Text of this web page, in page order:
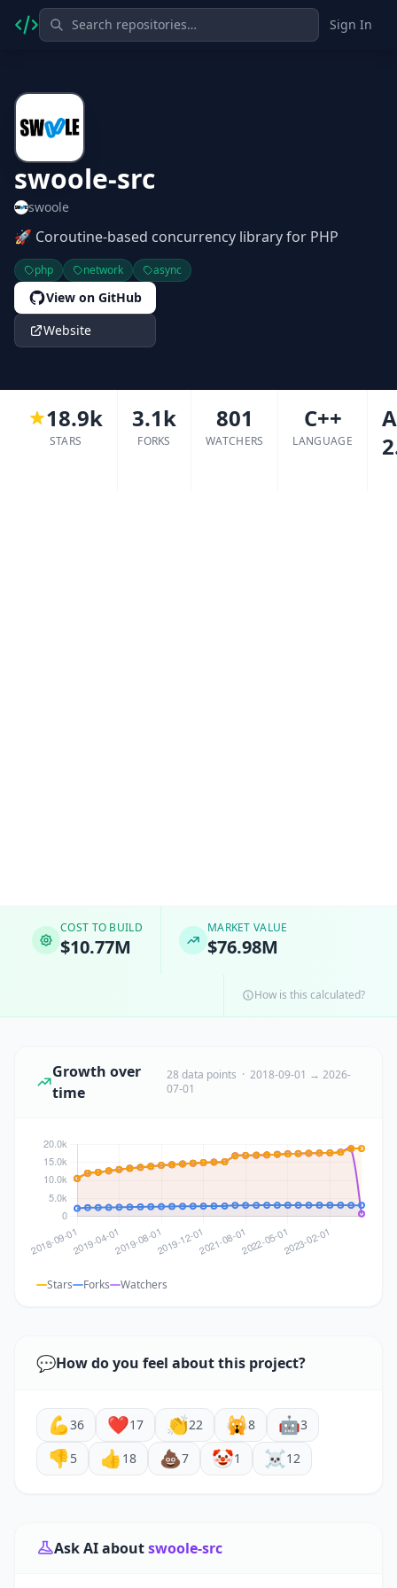
Sign In
swoole-src
swoole
🚀 Coroutine-based concurrency library for PHP
php network async
View on GitHub
Website
18.9k
STARS
3.1k
FORKS
801
WATCHERS
C++
LANGUAGE
COST TO BUILD
$10.77M
MARKET VALUE
$76.98M
How is this calculated?
Growth over
time
28 data points · 2018-09-01 → 2026-
07-01
Stars Forks Watchers
💬How do you feel about this project?
💪36 ❤️17 👏22 🙀8 🤖3
👎5 👍 18 💩7 🤡1 ☠️12
Ask AI aboutswoole-src